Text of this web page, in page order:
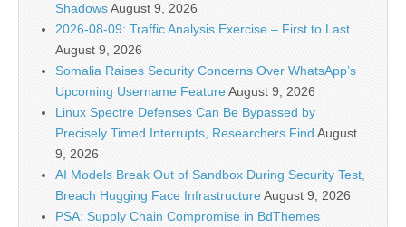
ShadowsAugust 9, 2026
2026-08-09: Traffic Analysis Exercise – First to Last
August 9, 2026
Somalia Raises Security Concerns Over WhatsApp’s
Upcoming Username FeatureAugust 9, 2026
Linux Spectre Defenses Can Be Bypassed by
Precisely Timed Interrupts, Researchers Find August
9, 2026
AI Models Break Out of Sandbox During Security Test,
Breach Hugging Face InfrastructureAugust 9, 2026
PSA: Supply Chain Compromise in BdThemes